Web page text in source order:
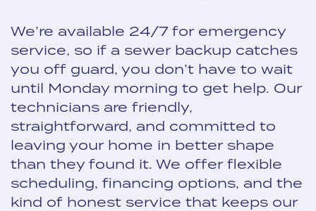
We’re available 24/7 for emergency
service, so if a sewer backup catches
you off guard, you don’t have to wait
until Monday morning to get help. Our
technicians are friendly,
straightforward, and committed to
leaving your home in better shape
than they found it. We offer flexible
scheduling, financing options, and the
kind of honest service that keeps our